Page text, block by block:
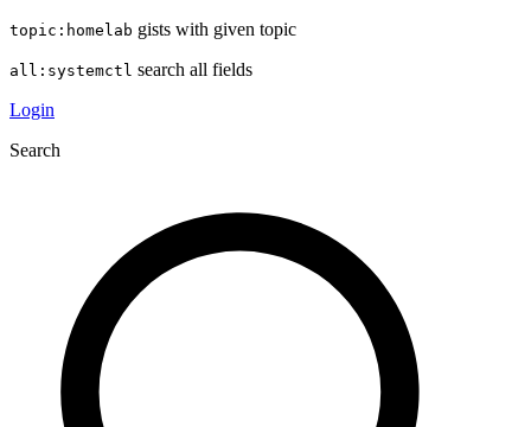
topic:homelab gists with given topic
all:systemctl search all fields
Login
Search